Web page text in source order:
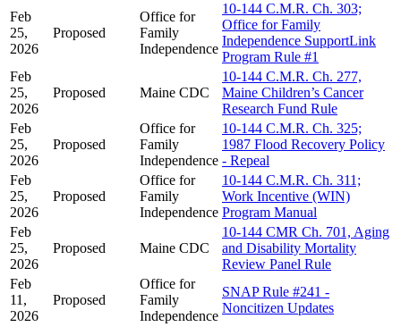
Feb
25,
2026
Proposed
Office for
Family
Independence
10-144 C.M.R. Ch. 303;
Office for Family
Independence SupportLink
Program Rule #1
Feb
25,
2026
Proposed Maine CDC
10-144 C.M.R. Ch. 277,
Maine Children’s Cancer
Research Fund Rule
Feb
25,
2026
Proposed
Office for
Family
Independence
10-144 C.M.R. Ch. 325;
1987 Flood Recovery Policy
- Repeal
Feb
25,
2026
Proposed
Office for
Family
Independence
10-144 C.M.R. Ch. 311;
Work Incentive (WIN)
Program Manual
Feb
25,
2026
Proposed Maine CDC
10-144 CMR Ch. 701, Aging
and Disability Mortality
Review Panel Rule
Feb
11,
2026
Proposed
Office for
Family
Independence
SNAP Rule #241 -
Noncitizen Updates